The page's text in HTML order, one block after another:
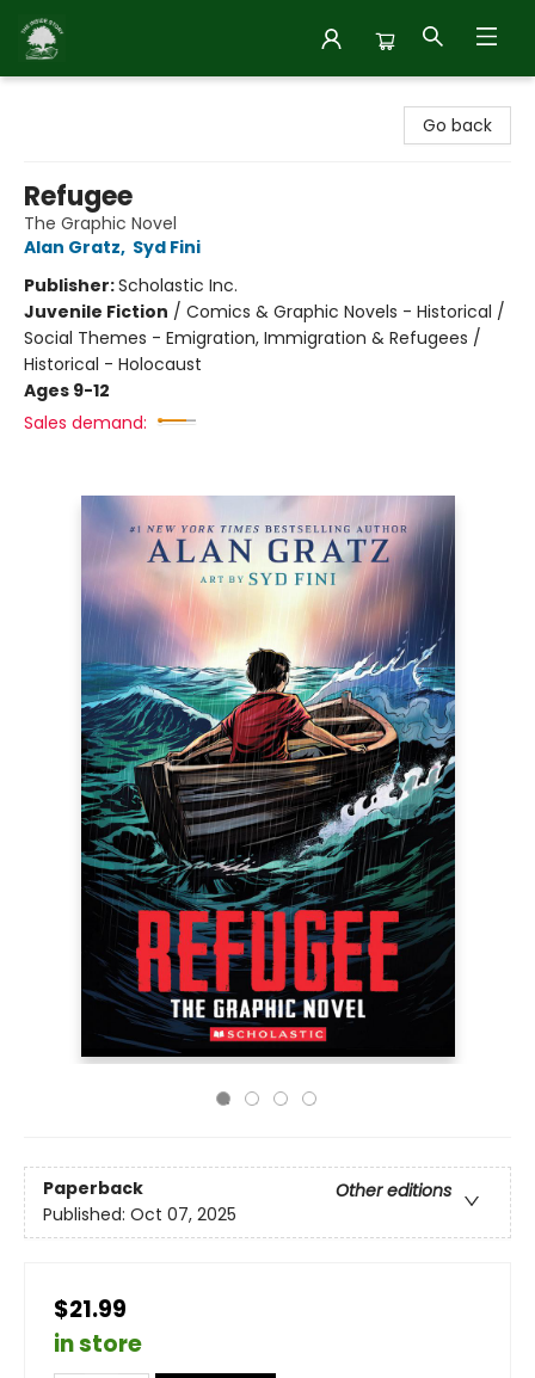
Go back
Refugee
The Graphic Novel
Alan Gratz, Syd Fini
Publisher:Scholastic Inc.
Juvenile Fiction / Comics & Graphic Novels - Historical /
Social Themes - Emigration, Immigration & Refugees /
Historical - Holocaust
Ages 9-12
Sales demand:
Paperback
Other editions
Published: Oct 07, 2025
$21.99
in store